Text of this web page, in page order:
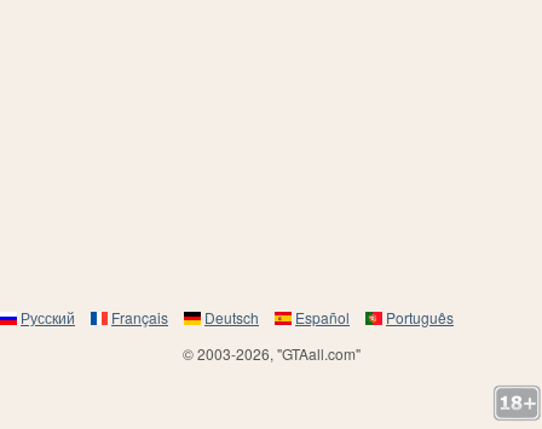
Русский Français Deutsch Español
Português
© 2003-2026, "GTAall.com"